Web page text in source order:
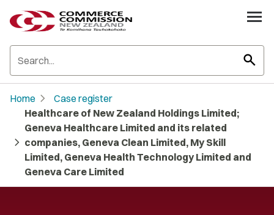
search
Home chevron_right Case register
chevron_right
Healthcare of New Zealand Holdings Limited;
Geneva Healthcare Limited and its related
companies, Geneva Clean Limited, My Skill
Limited, Geneva Health Technology Limited and
Geneva Care Limited